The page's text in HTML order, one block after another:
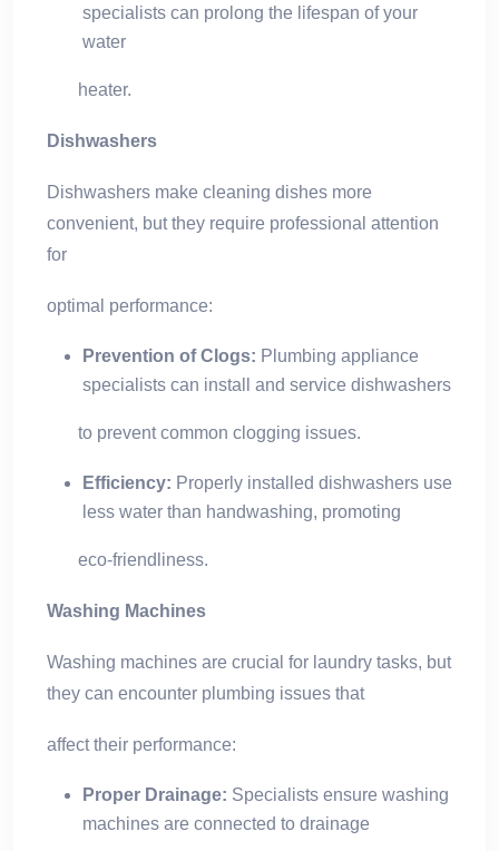
specialists can prolong the lifespan of your
water
heater.
Dishwashers
Dishwashers make cleaning dishes more
convenient, but they require professional attention
for
optimal performance:
Prevention of Clogs: Plumbing appliance
specialists can install and service dishwashers
to prevent common clogging issues.
Efficiency: Properly installed dishwashers use
less water than handwashing, promoting
eco-friendliness.
Washing Machines
Washing machines are crucial for laundry tasks, but
they can encounter plumbing issues that
affect their performance:
Proper Drainage: Specialists ensure washing
machines are connected to drainage